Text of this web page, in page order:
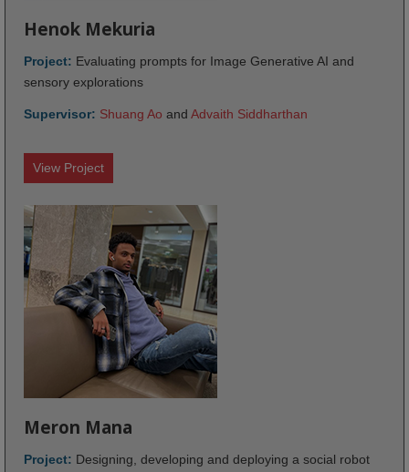
Henok Mekuria
Project: Evaluating prompts for Image Generative AI and
sensory explorations
Supervisor: Shuang Ao and Advaith Siddharthan
View Project
Meron Mana
Project: Designing, developing and deploying a social robot